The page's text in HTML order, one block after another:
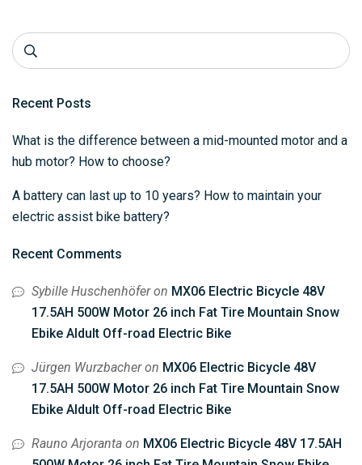
Recent Posts
What is the difference between a mid-mounted motor and a
hub motor? How to choose?
A battery can last up to 10 years? How to maintain your
electric assist bike battery?
Recent Comments
Sybille Huschenhöferon MX06 Electric Bicycle 48V
17.5AH 500W Motor 26 inch Fat Tire Mountain Snow
Ebike Aldult Off-road Electric Bike
Jürgen Wurzbacheron MX06 Electric Bicycle 48V
17.5AH 500W Motor 26 inch Fat Tire Mountain Snow
Ebike Aldult Off-road Electric Bike
Rauno Arjoranta on MX06 Electric Bicycle 48V 17.5AH